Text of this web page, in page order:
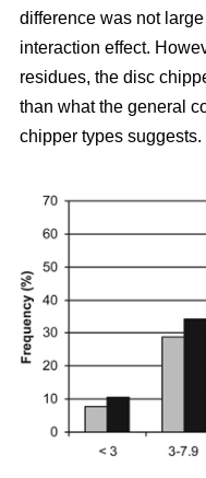
difference was not
interaction effect.
residues, the disc
than what the general
chipper types suggests.